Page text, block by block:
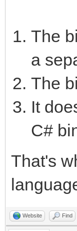
The
a
The
It
C#
That's
Website Find